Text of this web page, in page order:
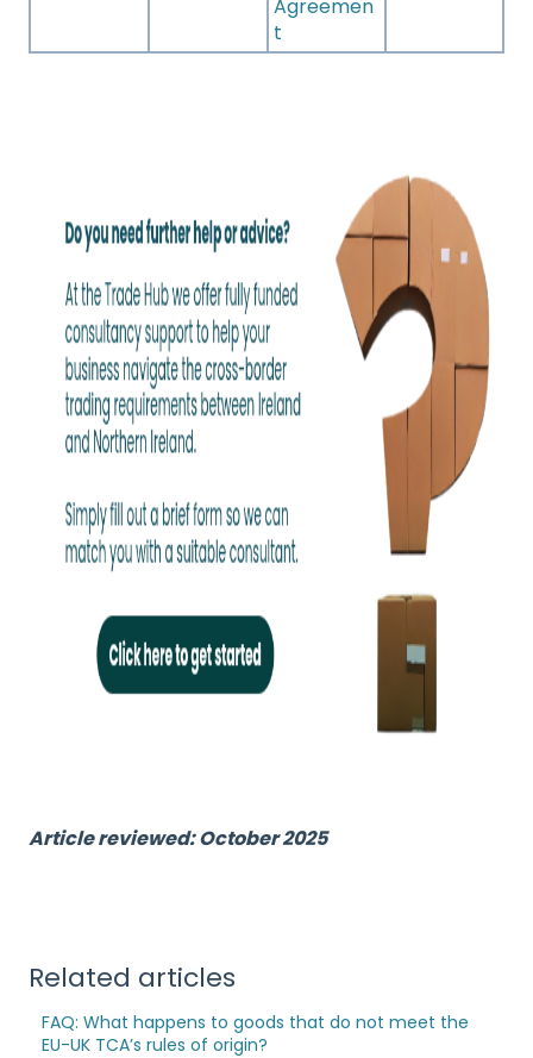
Agreemen
t
Article reviewed: October 2025
Related articles
FAQ: What happens to goods that do not meet the
EU-UK TCA’s rules of origin?